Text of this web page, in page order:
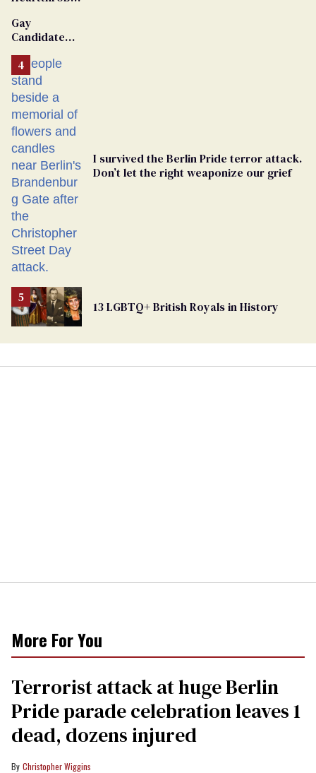
Dies
Gay
Candidate
From
Georgia
Ballot
I survived the Berlin Pride terror attack.
Don’t let the right weaponize our grief
13 LGBTQ+ British Royals in History
More For You
Terrorist attack at huge Berlin
Pride parade celebration leaves 1
dead, dozens injured
Christopher Wiggins